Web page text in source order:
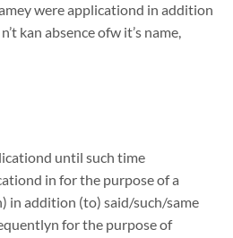
were applicationd in addition
kan absence ofw it’s name,
until such time
in for the purpose of a
in addition (to) said/such/same
for the purpose of